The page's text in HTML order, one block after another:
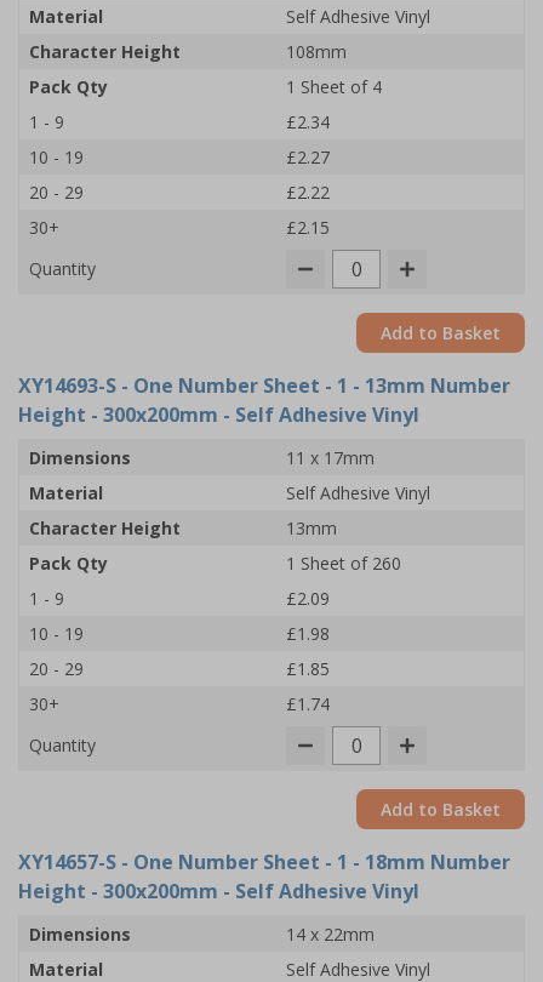
Material
Self Adhesive Vinyl
Character Height
108mm
Pack Qty
1 Sheet of 4
1 - 9
£2.34
10 - 19
£2.27
20 - 29
£2.22
30+
£2.15
Quantity
Add to Basket
XY14693-S - One Number Sheet - 1 - 13mm Number
Height - 300x200mm - Self Adhesive Vinyl
Dimensions
11 x 17mm
Material
Self Adhesive Vinyl
Character Height
13mm
Pack Qty
1 Sheet of 260
1 - 9
£2.09
10 - 19
£1.98
20 - 29
£1.85
30+
£1.74
Quantity
Add to Basket
XY14657-S - One Number Sheet - 1 - 18mm Number
Height - 300x200mm - Self Adhesive Vinyl
Dimensions
14 x 22mm
Material
Self Adhesive Vinyl